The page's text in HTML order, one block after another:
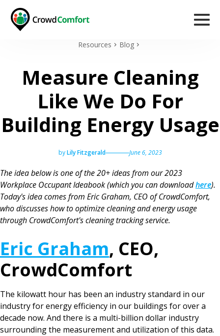
Resources Blog
Measure Cleaning
Like We Do For
Building Energy Usage
byLily Fitzgerald June 6, 2023
The idea below is one of the 20+ ideas from our 2023
Workplace Occupant Ideabook (which you can downloadhere).
Today's idea comes from Eric Graham, CEO of CrowdComfort,
who discusses how to optimize cleaning and energy usage
through CrowdComfort's cleaning tracking service.
Eric Graham, CEO,
CrowdComfort
The kilowatt hour has been an industry standard in our
industry for energy efficiency in our buildings for over a
decade now. And there is a multi-billion dollar industry
surrounding the measurement and utilization of this data.